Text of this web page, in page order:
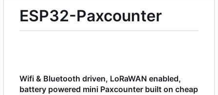
ESP32-Paxcounter
Wifi & Bluetooth driven, LoRaWAN enabled,
battery powered mini Paxcounter built on cheap